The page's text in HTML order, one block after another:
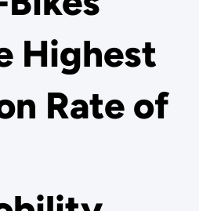
Highest
Rate of